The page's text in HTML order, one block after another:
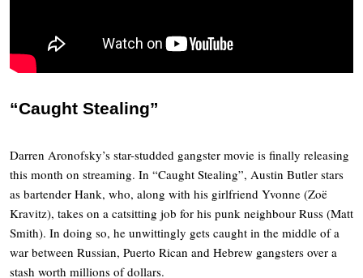
“Caught Stealing”
Darren Aronofsky’s star-studded gangster movie is finally releasing
this month on streaming. In “Caught Stealing”, Austin Butler stars
as bartender Hank, who, along with his girlfriend Yvonne (Zoë
Kravitz), takes on a catsitting job for his punk neighbour Russ (Matt
Smith). In doing so, he unwittingly gets caught in the middle of a
war between Russian, Puerto Rican and Hebrew gangsters over a
stash worth millions of dollars.